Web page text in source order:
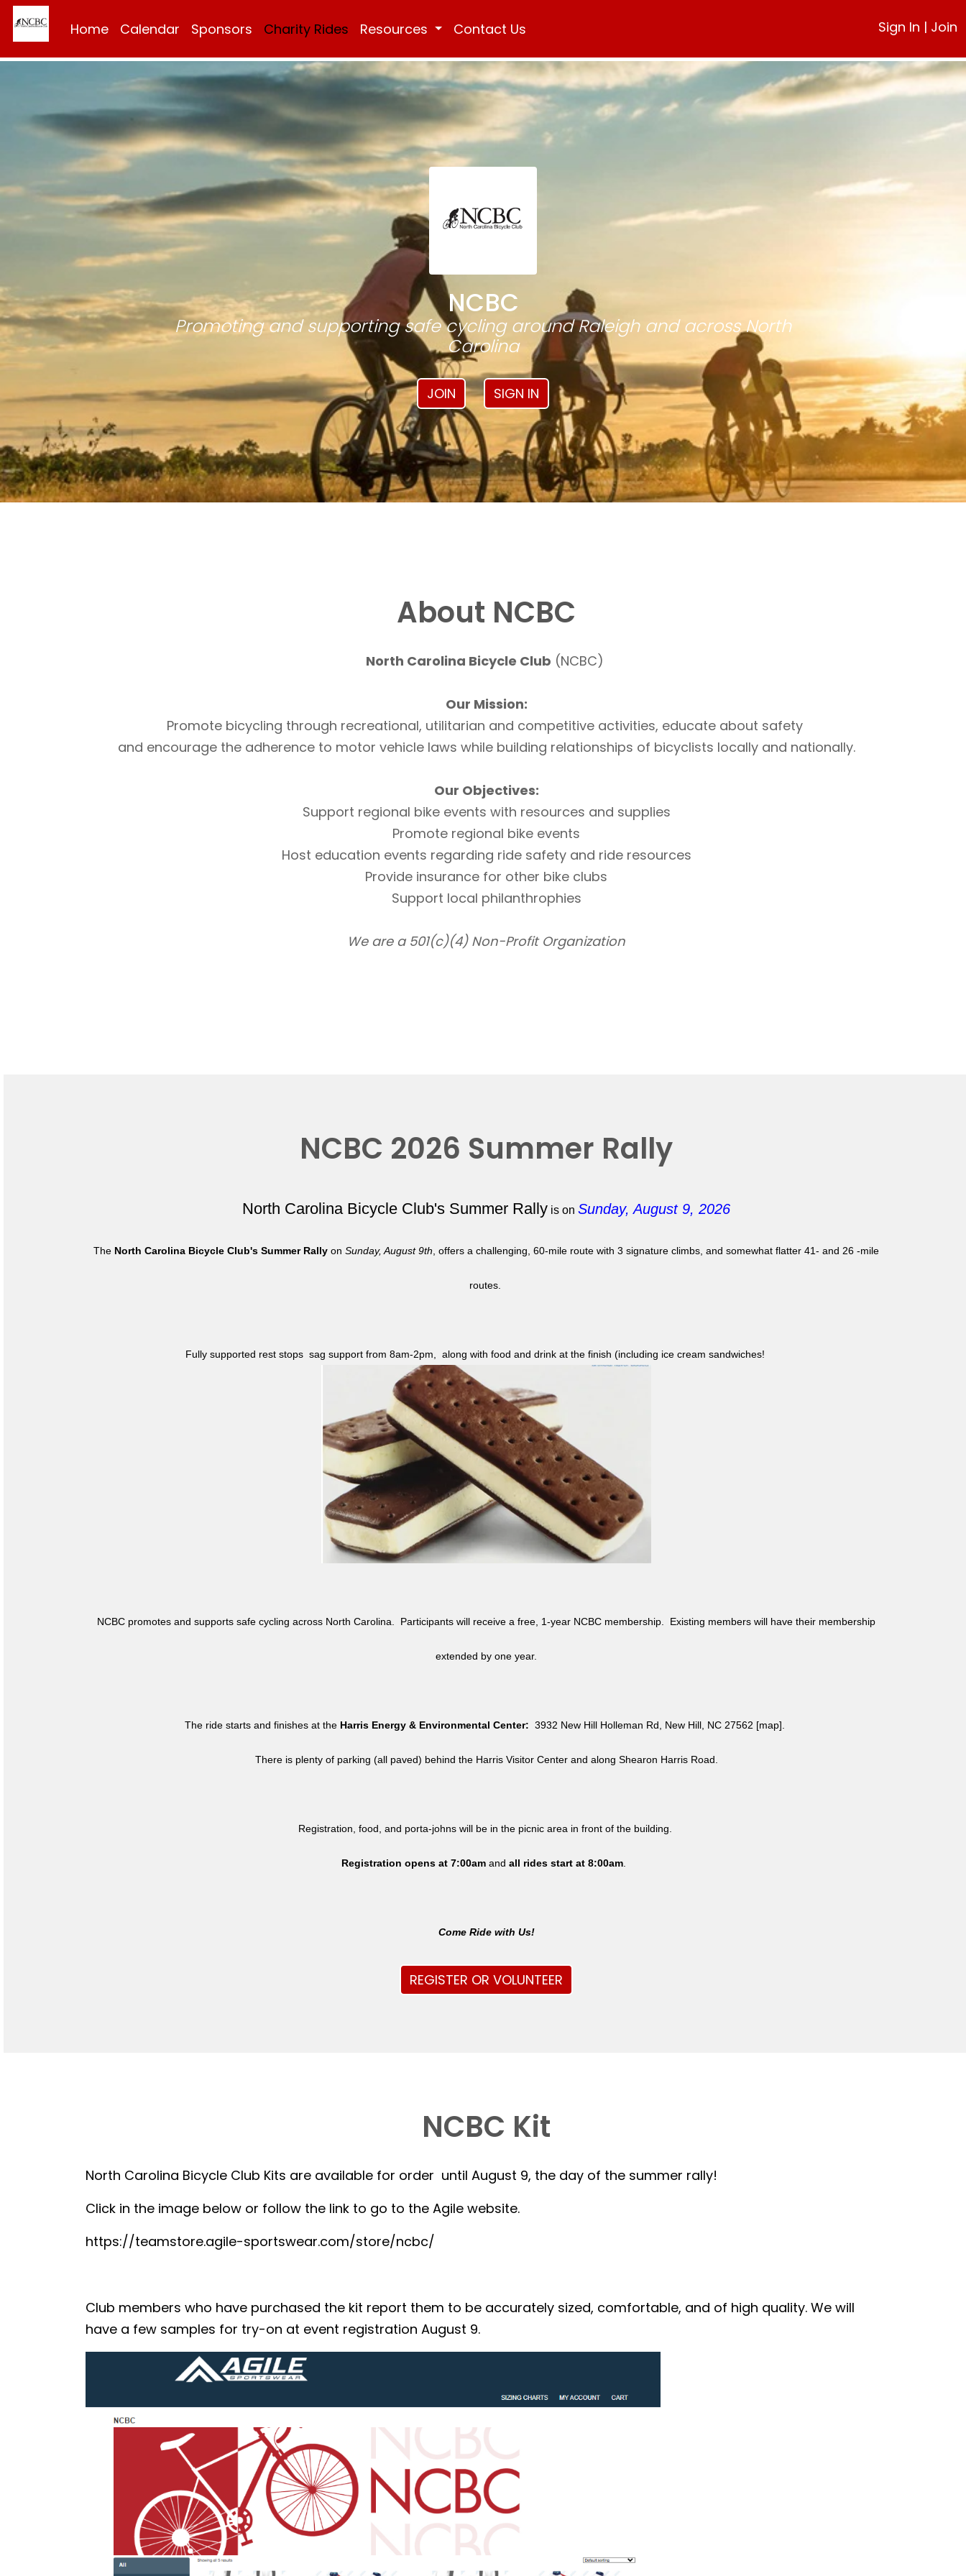
Home Calendar Sponsors Charity Rides Resources Contact Us Sign In | Join
NCBC
Promoting and supporting safe cycling around Raleigh and across North
Carolina
JOIN SIGN IN
About NCBC
North Carolina Bicycle Club (NCBC)
Our Mission:
Promote bicycling through recreational, utilitarian and competitive activities, educate about safety
and encourage the adherence to motor vehicle laws while building relationships of bicyclists locally and nationally.
Our Objectives:
Support regional bike events with resources and supplies
Promote regional bike events
Host education events regarding ride safety and ride resources
Provide insurance for other bike clubs
Support local philanthrophies
We are a 501(c)(4) Non-Profit Organization
NCBC 2026 Summer Rally
North Carolina Bicycle Club's Summer Rally is onSunday, August 9, 2026
The North Carolina Bicycle Club's Summer Rally onSunday, August 9th , offers a challenging, 60-mile route with 3 signature climbs, and somewhat flatter 41- and 26 -mile
routes.
Fully supported rest stops sag support from 8am-2pm, along with food and drink at the finish (including ice cream sandwiches!
NCBC promotes and supports safe cycling across North Carolina. Participants will receive a free, 1-year NCBC membership. Existing members will have their membership
extended by one year.
The ride starts and finishes at the Harris Energy & Environmental Center: 3932 New Hill Holleman Rd, New Hill, NC 27562 [map].
There is plenty of parking (all paved) behind the Harris Visitor Center and along Shearon Harris Road.
Registration, food, and porta-johns will be in the picnic area in front of the building.
Registration opens at 7:00amand all rides start at 8:00am.
Come Ride with Us!
REGISTER OR VOLUNTEER
NCBC Kit
North Carolina Bicycle Club Kits are available for order until August 9, the day of the summer rally!
Click in the image below or follow the link to go to the Agile website.
https://teamstore.agile-sportswear.com/store/ncbc/
Club members who have purchased the kit report them to be accurately sized, comfortable, and of high quality. We will
have a few samples for try-on at event registration August 9.